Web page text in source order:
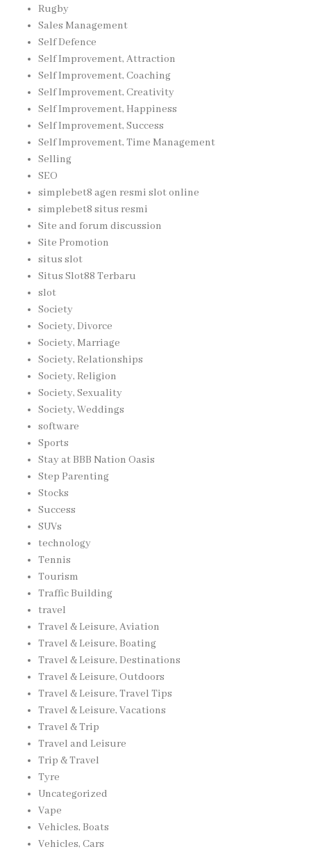
Rugby
Sales Management
Self Defence
Self Improvement, Attraction
Self Improvement, Coaching
Self Improvement, Creativity
Self Improvement, Happiness
Self Improvement, Success
Self Improvement, Time Management
Selling
SEO
simplebet8 agen resmi slot online
simplebet8 situs resmi
Site and forum discussion
Site Promotion
situs slot
Situs Slot88 Terbaru
slot
Society
Society, Divorce
Society, Marriage
Society, Relationships
Society, Religion
Society, Sexuality
Society, Weddings
software
Sports
Stay at BBB Nation Oasis
Step Parenting
Stocks
Success
SUVs
technology
Tennis
Tourism
Traffic Building
travel
Travel & Leisure, Aviation
Travel & Leisure, Boating
Travel & Leisure, Destinations
Travel & Leisure, Outdoors
Travel & Leisure, Travel Tips
Travel & Leisure, Vacations
Travel & Trip
Travel and Leisure
Trip & Travel
Tyre
Uncategorized
Vape
Vehicles, Boats
Vehicles, Cars